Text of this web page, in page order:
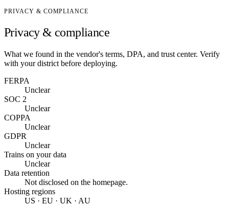
PRIVACY & COMPLIANCE
Privacy & compliance
What we found in the vendor's terms, DPA, and trust center. Verify
with your district before deploying.
FERPA
Unclear
SOC 2
Unclear
COPPA
Unclear
GDPR
Unclear
Trains on your data
Unclear
Data retention
Not disclosed on the homepage.
Hosting regions
US · EU · UK · AU